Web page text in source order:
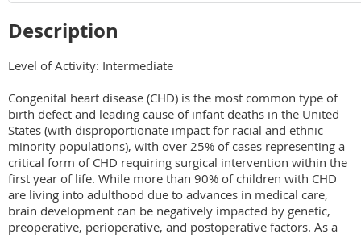
Description
Level of Activity: Intermediate
Congenital heart disease (CHD) is the most common type of
birth defect and leading cause of infant deaths in the United
States (with disproportionate impact for racial and ethnic
minority populations), with over 25% of cases representing a
critical form of CHD requiring surgical intervention within the
first year of life. While more than 90% of children with CHD
are living into adulthood due to advances in medical care,
brain development can be negatively impacted by genetic,
preoperative, perioperative, and postoperative factors. As a